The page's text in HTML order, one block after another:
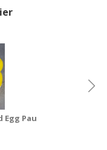
Egg Pau